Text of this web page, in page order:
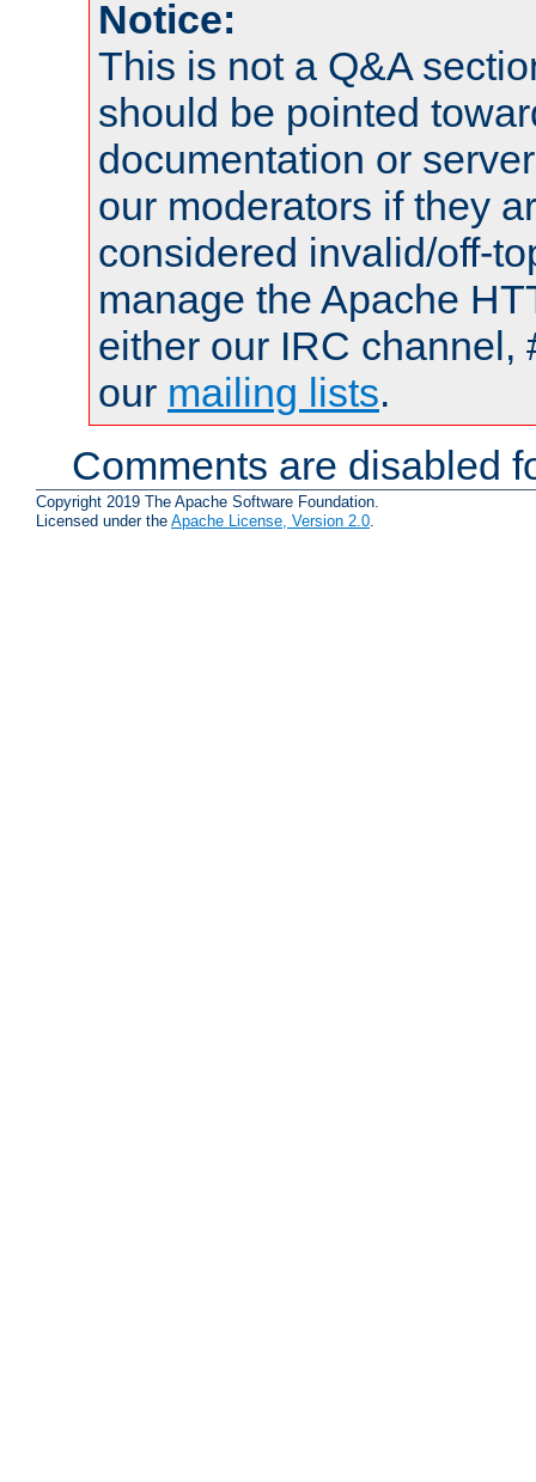
Notice:
This is not a Q&A
should be pointed
documentation or
our moderators if they
considered invalid/off-
manage the Apache
either our IRC channel,
our mailing lists.
Comments are disabled
Copyright 2019 The Apache Software Foundation.
Licensed under the Apache License, Version 2.0.